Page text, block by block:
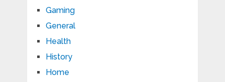
Gaming
General
Health
History
Home